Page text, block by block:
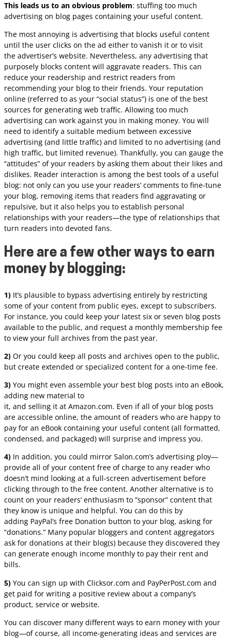
This leads us to an obvious problem: stuffing too much
advertising on blog pages containing your useful content.
The most annoying is advertising that blocks useful content
until the user clicks on the ad either to vanish it or to visit
the advertiser’s website. Nevertheless, any advertising that
purposely blocks content will aggravate readers. This can
reduce your readership and restrict readers from
recommending your blog to their friends. Your reputation
online (referred to as your “social status”) is one of the best
sources for generating web traffic. Allowing too much
advertising can work against you in making money. You will
need to identify a suitable medium between excessive
advertising (and little traffic) and limited to no advertising (and
high traffic, but limited revenue). Thankfully, you can gauge the
“attitudes” of your readers by asking them about their likes and
dislikes. Reader interaction is among the best tools of a useful
blog: not only can you use your readers’ comments to fine-tune
your blog, removing items that readers find aggravating or
repulsive, but it also helps you to establish personal
relationships with your readers—the type of relationships that
turn readers into devoted fans.
Here are a few other ways to earn
money by blogging:
1) It’s plausible to bypass advertising entirely by restricting
some of your content from public eyes, except to subscribers.
For instance, you could keep your latest six or seven blog posts
available to the public, and request a monthly membership fee
to view your full archives from the past year.
2) Or you could keep all posts and archives open to the public,
but create extended or specialized content for a one-time fee.
3) You might even assemble your best blog posts into an eBook,
adding new material to
it, and selling it at Amazon.com. Even if all of your blog posts
are accessible online, the amount of readers who are happy to
pay for an eBook containing your useful content (all formatted,
condensed, and packaged) will surprise and impress you.
4) In addition, you could mirror Salon.com’s advertising ploy—
provide all of your content free of charge to any reader who
doesn’t mind looking at a full-screen advertisement before
clicking through to the free content. Another alternative is to
count on your readers’ enthusiasm to “sponsor” content that
they know is unique and helpful. You can do this by
adding PayPal’s free Donation button to your blog, asking for
“donations.” Many popular bloggers and content aggregators
ask for donations at their blog(s) because they discovered they
can generate enough income monthly to pay their rent and
bills.
5) You can sign up with Clicksor.com and PayPerPost.com and
get paid for writing a positive review about a company’s
product, service or website.
You can discover many different ways to earn money with your
blog—of course, all income-generating ideas and services are